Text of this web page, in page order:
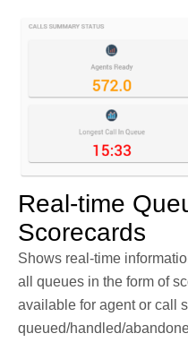
Real-time
Scorecards
Shows real-time
all queues in the form of
available for agent or call
queued/handled/